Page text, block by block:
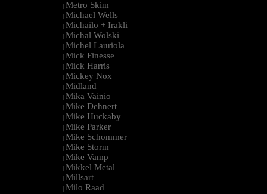
| Metro Skim
| Michael Wells
| Michailo + Irakli
| Michal Wolski
| Michel Lauriola
| Mick Finesse
| Mick Harris
| Mickey Nox
| Midland
| Mika Vainio
| Mike Dehnert
| Mike Huckaby
| Mike Parker
| Mike Schommer
| Mike Storm
| Mike Vamp
| Mikkel Metal
| Millsart
| Milo Raad